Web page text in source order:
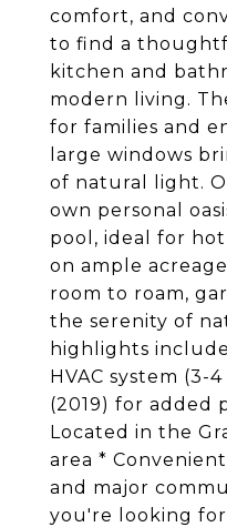
comfort, and
to find a
kitchen and
modern living.
for families and
large windows
of natural light.
own personal
pool, ideal for
on ample
room to roam,
the serenity of
highlights
HVAC system (3-
(2019) for added
Located in the
area *
and major
you're looking